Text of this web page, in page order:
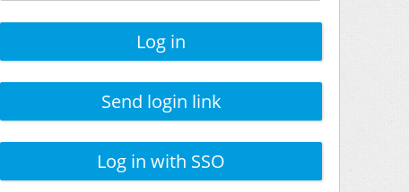
Log in
Send login link
Log in with SSO